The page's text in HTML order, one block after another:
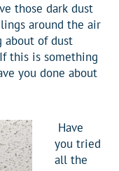
those dark dust
around the air
about of dust
this is something
you done about
Have
you tried
all the